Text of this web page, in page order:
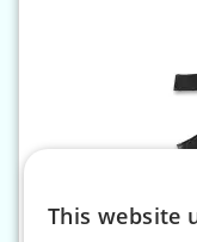
This website